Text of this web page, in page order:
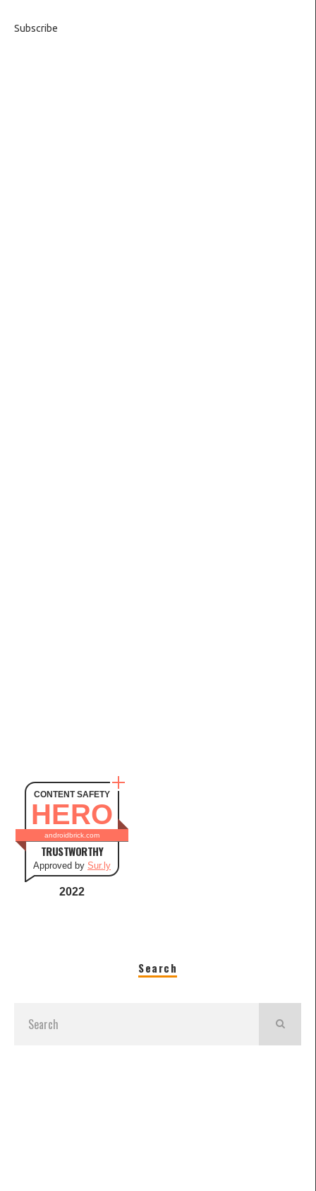
Subscribe
CONTENT SAFETY
HERO
androidbrick.com
TRUSTWORTHY
Approved by Sur.ly
2022
Search